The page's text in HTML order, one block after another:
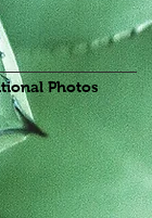
Photos